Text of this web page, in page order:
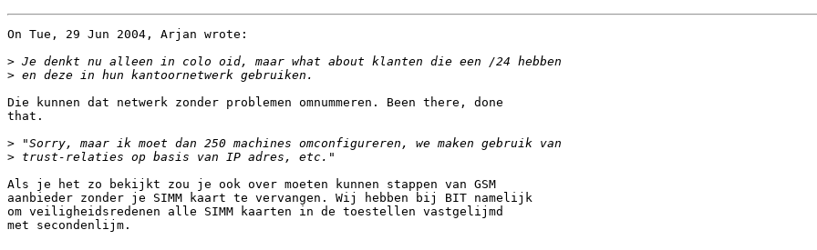
On Tue, 29 Jun 2004, Arjan wrote:
>
>
Die kunnen dat netwerk zonder problemen omnummeren. Been there, done
that.
>
>
Als je het zo bekijkt zou je ook over moeten kunnen stappen van GSM
aanbieder zonder je SIMM kaart te vervangen. Wij hebben bij BIT namelijk
om veiligheidsredenen alle SIMM kaarten in de toestellen vastgelijmd
met secondenlijm.